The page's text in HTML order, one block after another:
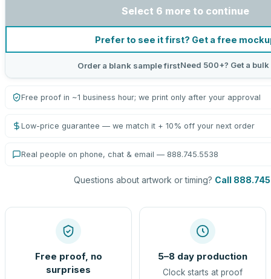
Select 6 more to continue
Prefer to see it first? Get a free
Order a blank sample firstNeed 500+? Get a
Free proof in ~1 business hour; we print only after your approval
Low-price guarantee — we match it + 10% off your next order
Real people on phone, chat & email — 888.745.5538
Questions about artwork or timing? Call
Free proof, no
surprises
5–8 day production
Clock starts at proof